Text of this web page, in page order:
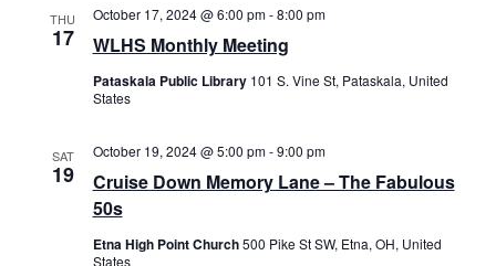
THU
17 WLHS Monthly Meeting
October 17, 2024 @ 6:00 pm-8:00 pm
Pataskala Public Library 101 S. Vine St, Pataskala, United
States
SAT
19
Cruise Down Memory Lane – The Fabulous
50s
October 19, 2024 @ 5:00 pm-9:00 pm
Etna High Point Church500 Pike St SW, Etna, OH, United
States